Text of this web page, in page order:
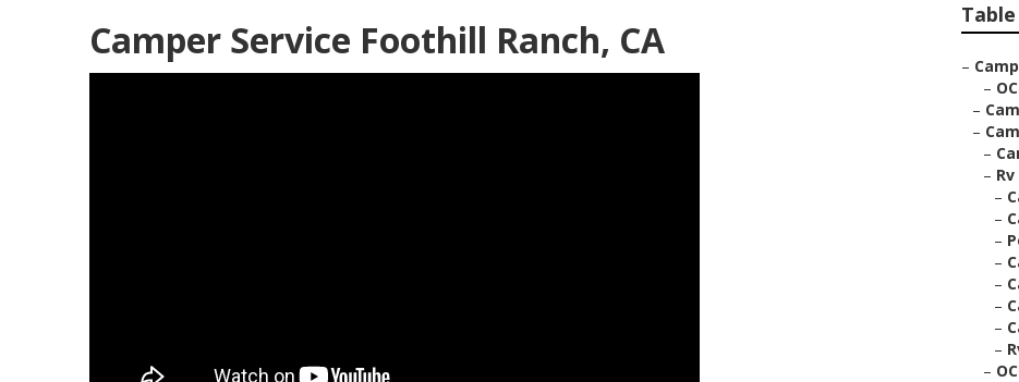
Camper Service Foothill Ranch, CA
–
–
–
–
–
–
–
–
–
–
–
–
–
–
–